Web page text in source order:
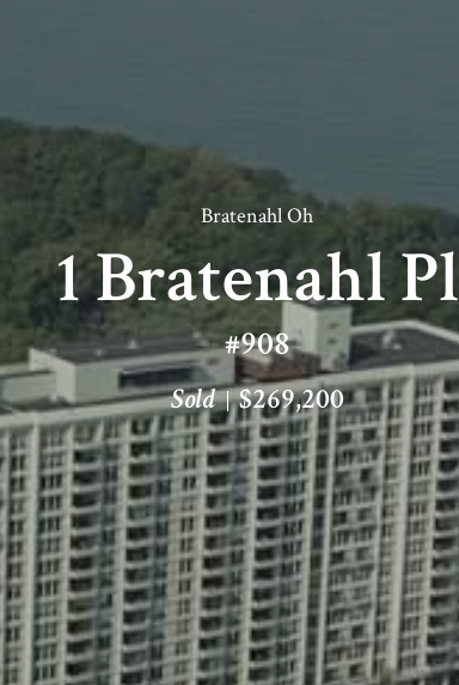
Bratenahl Oh
1 Bratenahl Pl
#908
Sold $269,200